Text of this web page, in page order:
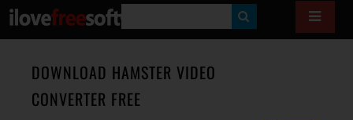
E
DOWNLOAD HAMSTER VIDEO
CONVERTER FREE